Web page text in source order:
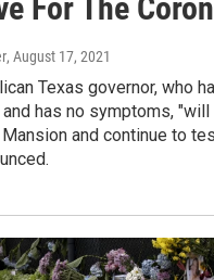
For The
, August 17, 2021
Texas governor, who
has no symptoms,
and continue to